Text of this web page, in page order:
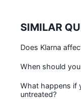
SIMILAR
Does Klarna
When should
What happens if
untreated?